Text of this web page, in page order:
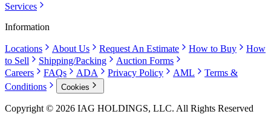
Services
Information
Locations About Us Request An Estimate How to Buy
How
to Sell
Shipping/Packing
Auction Forms
Careers
FAQs ADA Privacy Policy AML
Terms &
Conditions
Cookies
Copyright © 2026 IAG HOLDINGS, LLC. All Rights Reserved